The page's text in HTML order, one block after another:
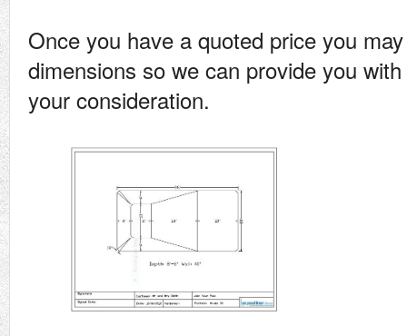
Once you have a quoted price you
dimensions so we can provide you
your consideration.